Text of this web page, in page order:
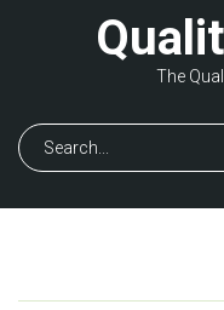
The
Search